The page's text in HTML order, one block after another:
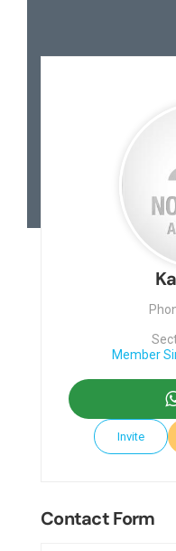
Member
Invite
Contact Form